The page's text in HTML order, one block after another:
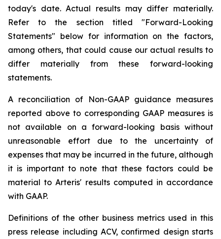
today's date. Actual results may differ materially.
Refer to the section titled "Forward-Looking
Statements" below for information on the factors,
among others, that could cause our actual results to
differ materially from these forward-looking
statements.
A reconciliation of Non-GAAP guidance measures
reported above to corresponding GAAP measures is
not available on a forward-looking basis without
unreasonable effort due to the uncertainty of
expenses that may be incurred in the future, although
it is important to note that these factors could be
material to Arteris' results computed in accordance
with GAAP.
Definitions of the other business metrics used in this
press release including ACV, confirmed design starts